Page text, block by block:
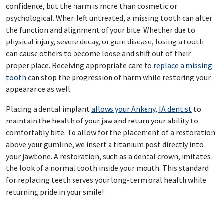
confidence, but the harm is more than cosmetic or
psychological. When left untreated, a missing tooth can alter
the function and alignment of your bite. Whether due to
physical injury, severe decay, or gum disease, losing a tooth
can cause others to become loose and shift out of their
proper place. Receiving appropriate care to replace a missing
tooth can stop the progression of harm while restoring your
appearance as well.
Placing a dental implantallows your Ankeny, IA dentist to
maintain the health of your jaw and return your ability to
comfortably bite. To allow for the placement of a restoration
above your gumline, we insert a titanium post directly into
your jawbone. A restoration, such as a dental crown, imitates
the look of a normal tooth inside your mouth. This standard
for replacing teeth serves your long-term oral health while
returning pride in your smile!